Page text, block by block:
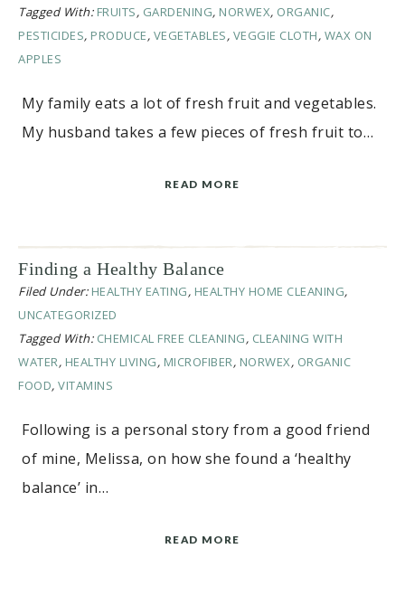
Tagged With: FRUITS, GARDENING, NORWEX, ORGANIC,
PESTICIDES, PRODUCE, VEGETABLES, VEGGIE CLOTH, WAX ON
APPLES
My family eats a lot of fresh fruit and vegetables.
My husband takes a few pieces of fresh fruit to…
READ MORE
Finding a Healthy Balance
Filed Under: HEALTHY EATING, HEALTHY HOME CLEANING,
UNCATEGORIZED
Tagged With: CHEMICAL FREE CLEANING, CLEANING WITH
WATER, HEALTHY LIVING, MICROFIBER, NORWEX, ORGANIC
FOOD, VITAMINS
Following is a personal story from a good friend
of mine, Melissa, on how she found a ‘healthy
balance’ in…
READ MORE